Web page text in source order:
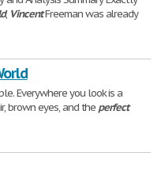
, VincentFreeman was already
Everywhere you look is a
brown eyes, and the perfect